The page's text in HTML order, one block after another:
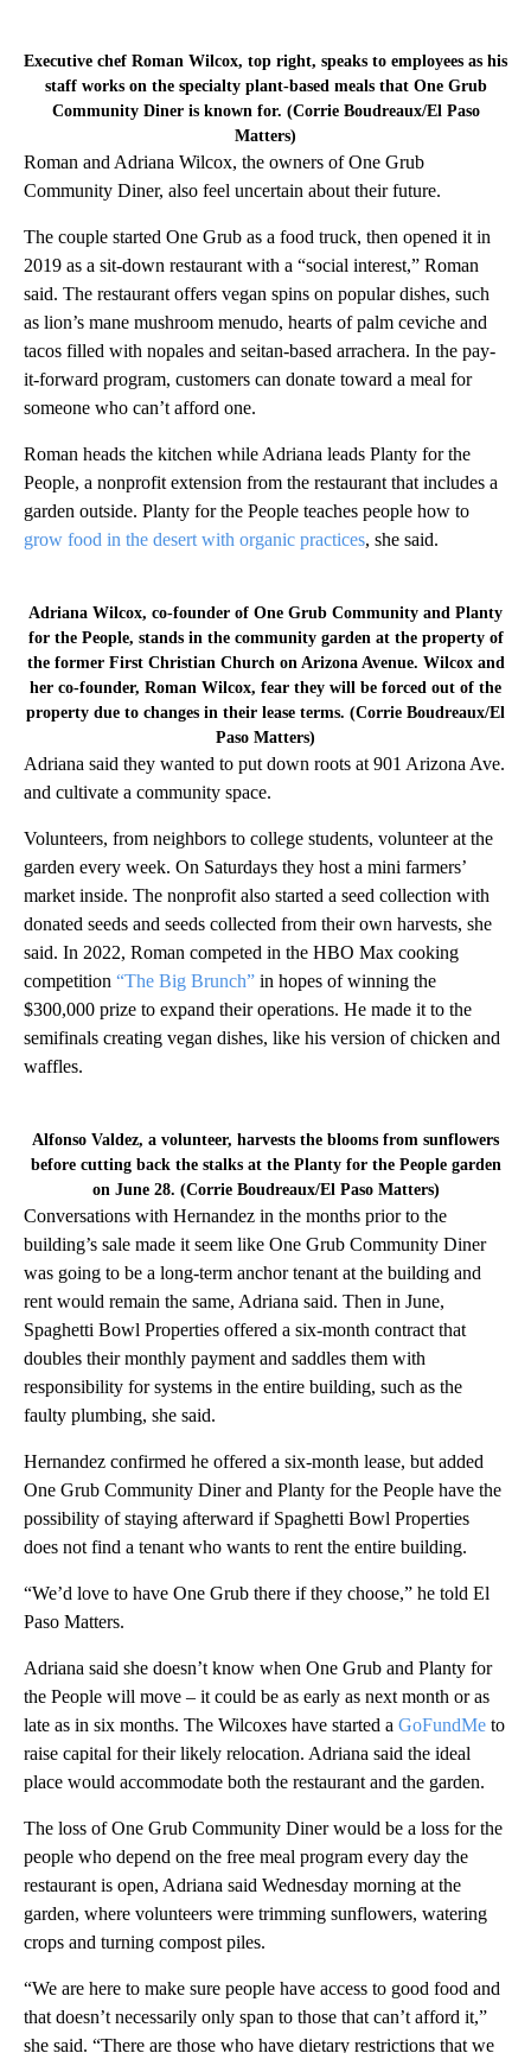
Executive chef Roman Wilcox, top right, speaks to employees as his
staff works on the specialty plant-based meals that One Grub
Community Diner is known for. (Corrie Boudreaux/El Paso
Matters)
Roman and Adriana Wilcox, the owners of One Grub
Community Diner, also feel uncertain about their future.
The couple started One Grub as a food truck, then opened it in
2019 as a sit-down restaurant with a “social interest,” Roman
said. The restaurant offers vegan spins on popular dishes, such
as lion’s mane mushroom menudo, hearts of palm ceviche and
tacos filled with nopales and seitan-based arrachera. In the pay-
it-forward program, customers can donate toward a meal for
someone who can’t afford one.
Roman heads the kitchen while Adriana leads Planty for the
People, a nonprofit extension from the restaurant that includes a
garden outside. Planty for the People teaches people how to
grow food in the desert with organic practices, she said.
Adriana Wilcox, co-founder of One Grub Community and Planty
for the People, stands in the community garden at the property of
the former First Christian Church on Arizona Avenue. Wilcox and
her co-founder, Roman Wilcox, fear they will be forced out of the
property due to changes in their lease terms. (Corrie Boudreaux/El
Paso Matters)
Adriana said they wanted to put down roots at 901 Arizona Ave.
and cultivate a community space.
Volunteers, from neighbors to college students, volunteer at the
garden every week. On Saturdays they host a mini farmers’
market inside. The nonprofit also started a seed collection with
donated seeds and seeds collected from their own harvests, she
said. In 2022, Roman competed in the HBO Max cooking
competition “The Big Brunch” in hopes of winning the
$300,000 prize to expand their operations. He made it to the
semifinals creating vegan dishes, like his version of chicken and
waffles.
Alfonso Valdez, a volunteer, harvests the blooms from sunflowers
before cutting back the stalks at the Planty for the People garden
on June 28. (Corrie Boudreaux/El Paso Matters)
Conversations with Hernandez in the months prior to the
building’s sale made it seem like One Grub Community Diner
was going to be a long-term anchor tenant at the building and
rent would remain the same, Adriana said. Then in June,
Spaghetti Bowl Properties offered a six-month contract that
doubles their monthly payment and saddles them with
responsibility for systems in the entire building, such as the
faulty plumbing, she said.
Hernandez confirmed he offered a six-month lease, but added
One Grub Community Diner and Planty for the People have the
possibility of staying afterward if Spaghetti Bowl Properties
does not find a tenant who wants to rent the entire building.
“We’d love to have One Grub there if they choose,” he told El
Paso Matters.
Adriana said she doesn’t know when One Grub and Planty for
the People will move – it could be as early as next month or as
late as in six months. The Wilcoxes have started a GoFundMe to
raise capital for their likely relocation. Adriana said the ideal
place would accommodate both the restaurant and the garden.
The loss of One Grub Community Diner would be a loss for the
people who depend on the free meal program every day the
restaurant is open, Adriana said Wednesday morning at the
garden, where volunteers were trimming sunflowers, watering
crops and turning compost piles.
“We are here to make sure people have access to good food and
that doesn’t necessarily only span to those that can’t afford it,”
she said. “There are those who have dietary restrictions that we